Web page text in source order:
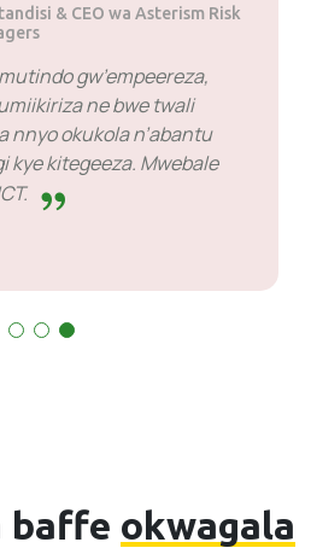
Omutandisi & CEO wa
Nsiima nnyo omutindo
okuddamu n’obugumiikiriza ne
abazibu. Kisanyusa nnyo okukola
abamanyi obulungi kye kitegeeza.
nnyo S’bu ne SiveICT.
baffe okwagala